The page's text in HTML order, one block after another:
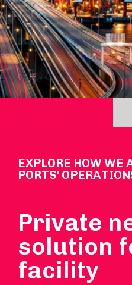
EXPLORE HOW WE
PORTS'
Private
solution
facility